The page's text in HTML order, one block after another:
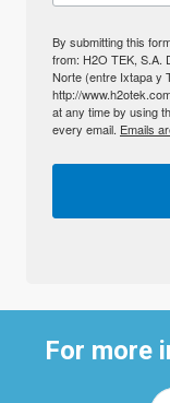
By submitting this
from: H2O TEK, S.A.
Norte (entre Ixtapa y
http://
at any time by using
every email. Emails
For more